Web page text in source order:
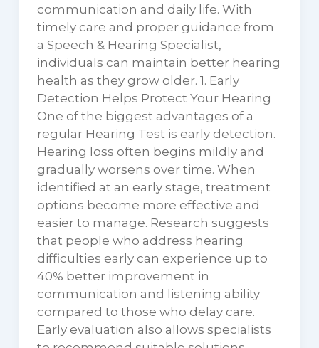
communication and daily life. With
timely care and proper guidance from
a Speech & Hearing Specialist,
individuals can maintain better hearing
health as they grow older. 1. Early
Detection Helps Protect Your Hearing
One of the biggest advantages of a
regular Hearing Test is early detection.
Hearing loss often begins mildly and
gradually worsens over time. When
identified at an early stage, treatment
options become more effective and
easier to manage. Research suggests
that people who address hearing
difficulties early can experience up to
40% better improvement in
communication and listening ability
compared to those who delay care.
Early evaluation also allows specialists